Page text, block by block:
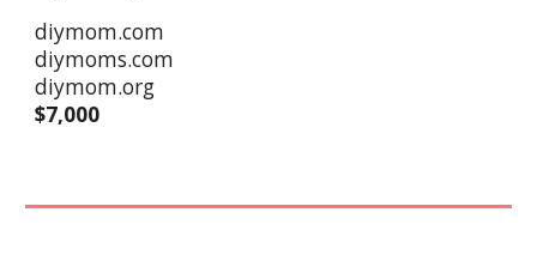
diymom.com
diymoms.com
diymom.org
$7,000